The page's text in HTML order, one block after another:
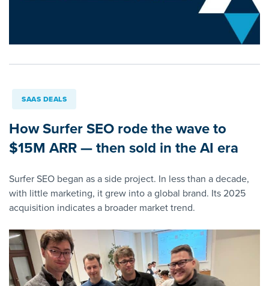
SAAS DEALS
How Surfer SEO rode the wave to
$15M ARR — then sold in the AI era
Surfer SEO began as a side project. In less than a decade,
with little marketing, it grew into a global brand. Its 2025
acquisition indicates a broader market trend.